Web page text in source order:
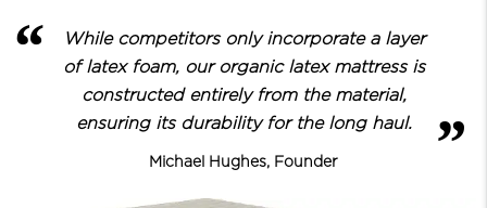
While competitors only incorporate a layer
of latex foam, our organic latexmattress is
constructed entirely from the material,
ensuring its durability for the long haul.
Michael Hughes, Founder